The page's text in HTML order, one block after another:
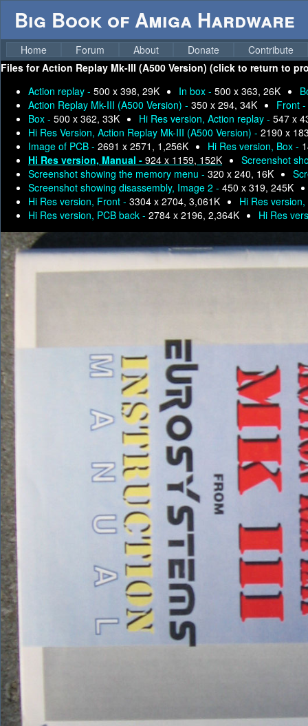
Big Book of Amiga Hardware
Home Forum About Donate
Contribute
Files forAction Replay Mk-III (A500 Version) (click to return to
Action replay - 500 x 398, 29K In box - 500 x 363, 26K
Action Replay Mk-III (A500 Version) - 350 x 294, 34K
Front -
Box - 500 x 362, 33K Hi Res version, Action replay - 547 x
Hi Res Version, Action Replay Mk-III (A500 Version) - 2190 x
Image of PCB - 2691 x 2571, 1,256K Hi Res version, Box -
Hi Res version, Manual - 924 x 1159, 152K
Screenshot
Screenshot showing the memory menu - 320 x 240, 16K
Screenshot showing disassembly, Image 2 - 450 x 319, 245K
Hi Res version, Front - 3304 x 2704, 3,061K
Hi Res
Hi Res version, PCB back - 2784 x 2196, 2,364K Hi Res